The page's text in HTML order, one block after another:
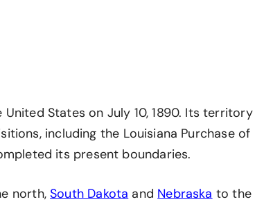
States on July 10, 1890. Its territory
including the Louisiana Purchase of
its present boundaries.
north,South Dakota and Nebraska to the